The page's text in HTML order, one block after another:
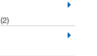
(2)